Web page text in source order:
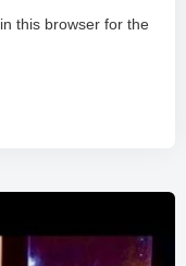
this browser for the